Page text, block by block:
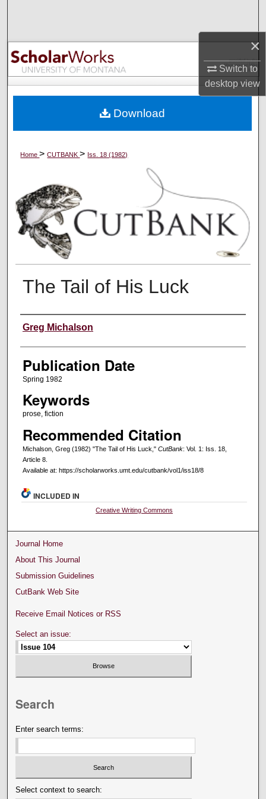
×
Switch to
desktopview
Browse Collections
My Account
Digital Commons Network™
Home>CUTBANK> Iss. 18 (1982)
The Tail of His Luck
Creators
Greg Michalson
Publication Date
Spring 1982
Keywords
prose, fiction
Recommended Citation
Michalson, Greg (1982) "The Tail of His Luck," CutBank: Vol. 1: Iss. 18,
Article 8.
Available at: https://scholarworks.umt.edu/cutbank/vol1/iss18/8
Download
INCLUDED IN
Creative Writing Commons
Journal Home
About This Journal
Submission Guidelines
CutBank Web Site
Receive Email Notices or RSS
Select an issue:
Search
Enter search terms:
Select context to search: